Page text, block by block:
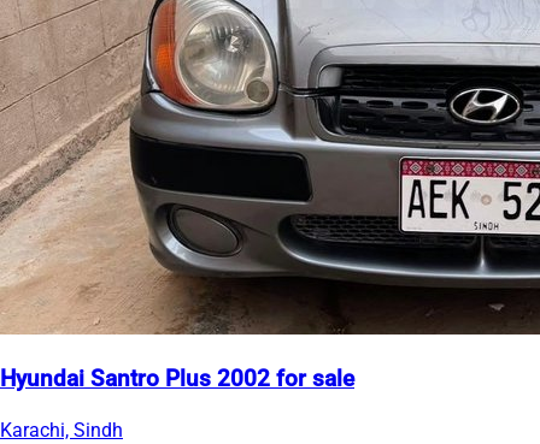
Hyundai Santro Plus 2002 for sale
Karachi, Sindh